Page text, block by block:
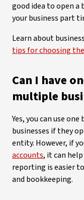
good idea to open a
your business part
Learn about
tips for choosing
Can I have
multiple
Yes, you can use
businesses if they
entity. However, if
accounts, it can
reporting is easier
and bookkeeping.